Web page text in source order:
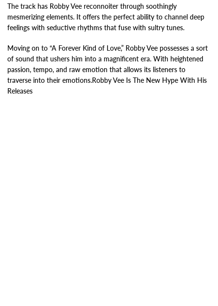
The track has Robby Vee reconnoiter through soothingly
mesmerizing elements. It offers the perfect ability to channel deep
feelings with seductive rhythms that fuse with sultry tunes.
Moving on to “A Forever Kind of Love,” Robby Vee possesses a sort
of sound that ushers him into a magnificent era. With heightened
passion, tempo, and raw emotion that allows its listeners to
traverse into their emotions.Robby Vee Is The New Hype With His
Releases